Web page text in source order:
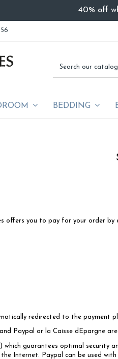
40% off
BEDDING
offers you to pay for your order
redirected to the payment
Paypal or la Caisse dEpargne are
which guarantees optimal
Internet. Paypal can be used